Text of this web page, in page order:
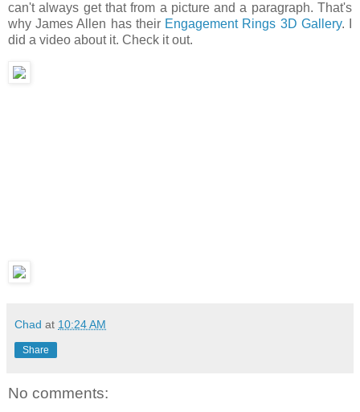
can't always get that from a picture and a paragraph. That's
why James Allen has their Engagement Rings 3D Gallery. I
did a video about it. Check it out.
Chad at 10:24 AM
Share
No comments: